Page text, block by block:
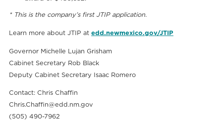
* This is the company’s first JTIP application.
Learn more about JTIP at edd.newmexico.gov/JTIP
Governor Michelle Lujan Grisham
Cabinet Secretary Rob Black
Deputy Cabinet Secretary Isaac Romero
Contact: Chris Chaffin
Chris.Chaffin@edd.nm.gov
(505) 490-7962